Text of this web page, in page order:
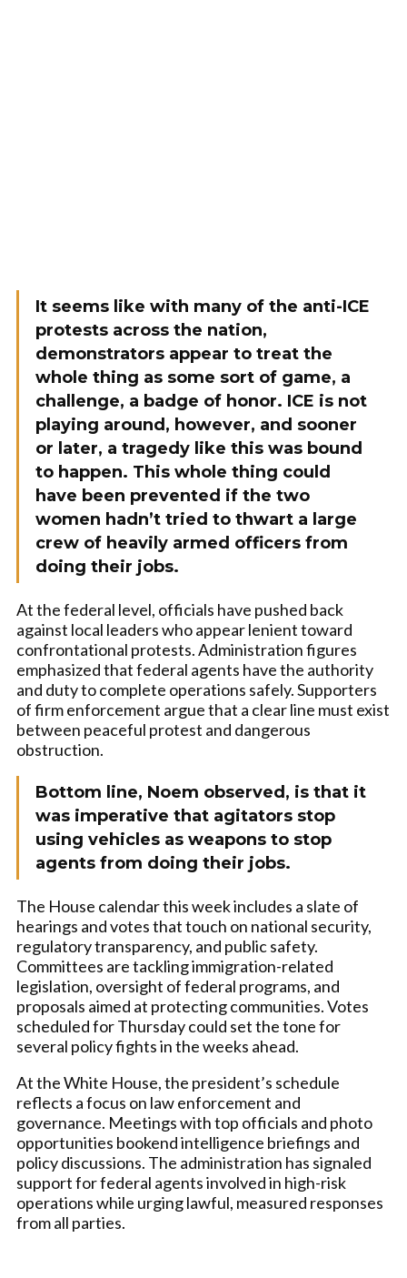
It seems like with many of the anti-ICE
protests across the nation,
demonstrators appear to treat the
whole thing as some sort of game, a
challenge, a badge of honor. ICE is not
playing around, however, and sooner
or later, a tragedy like this was bound
to happen. This whole thing could
have been prevented if the two
women hadn’t tried to thwart a large
crew of heavily armed officers from
doing their jobs.
At the federal level, officials have pushed back
against local leaders who appear lenient toward
confrontational protests. Administration figures
emphasized that federal agents have the authority
and duty to complete operations safely. Supporters
of firm enforcement argue that a clear line must exist
between peaceful protest and dangerous
obstruction.
Bottom line, Noem observed, is that it
was imperative that agitators stop
using vehicles as weapons to stop
agents from doing their jobs.
The House calendar this week includes a slate of
hearings and votes that touch on national security,
regulatory transparency, and public safety.
Committees are tackling immigration-related
legislation, oversight of federal programs, and
proposals aimed at protecting communities. Votes
scheduled for Thursday could set the tone for
several policy fights in the weeks ahead.
At the White House, the president’s schedule
reflects a focus on law enforcement and
governance. Meetings with top officials and photo
opportunities bookend intelligence briefings and
policy discussions. The administration has signaled
support for federal agents involved in high-risk
operations while urging lawful, measured responses
from all parties.